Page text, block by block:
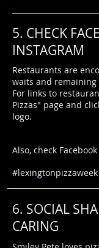
5. CHECK
INSTAGRAM
Restaurants are
waits and remaining
For links to
Pizzas" page and
logo.
Also, check
#lexingtonpizzaweek
6. SOCIAL
CARING